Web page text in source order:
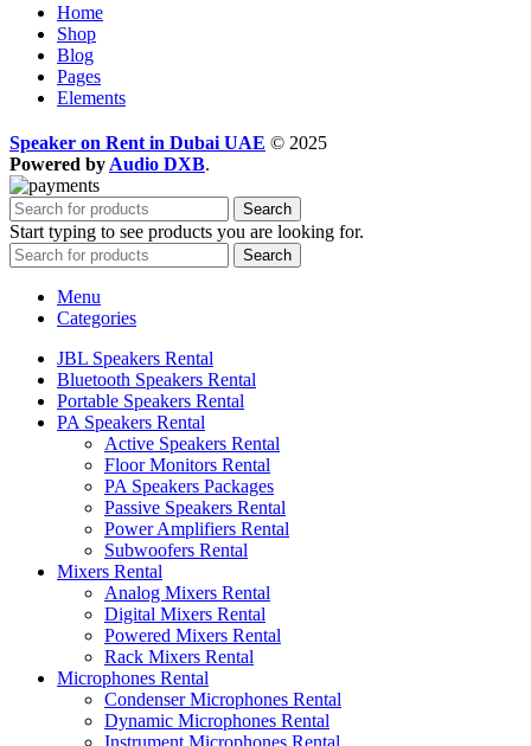
Home
Shop
Blog
Pages
Elements
Speaker on Rent in Dubai UAE © 2025
Powered by Audio DXB.
Search
Start typing to see products you are looking for.
Search
Menu
Categories
JBL Speakers Rental
Bluetooth Speakers Rental
Portable Speakers Rental
PA Speakers Rental
Active Speakers Rental
Floor Monitors Rental
PA Speakers Packages
Passive Speakers Rental
Power Amplifiers Rental
Subwoofers Rental
Mixers Rental
Analog Mixers Rental
Digital Mixers Rental
Powered Mixers Rental
Rack Mixers Rental
Microphones Rental
Condenser Microphones Rental
Dynamic Microphones Rental
Instrument Microphones Rental